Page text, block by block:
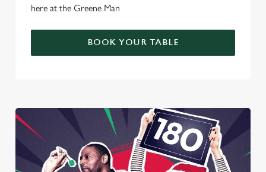
here at the Greene Man
BOOK YOUR TABLE